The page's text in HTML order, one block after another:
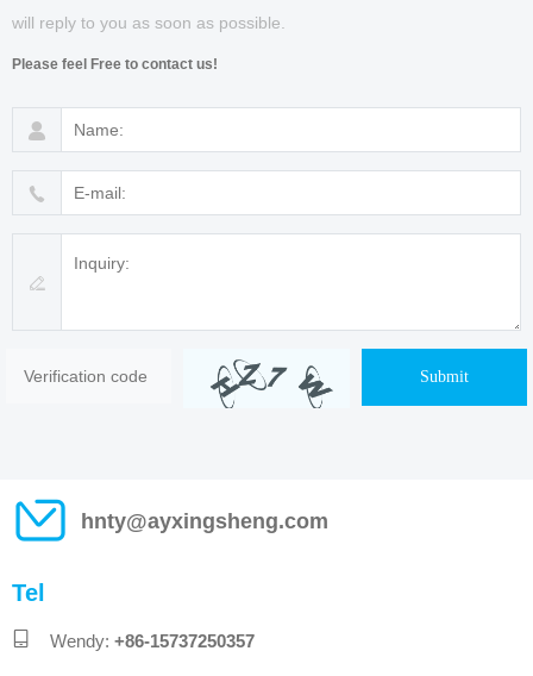
will reply to you as soon as possible.
Please feel Free to contact us!
Submit
hnty@ayxingsheng.com
Tel
Wendy: +86-15737250357